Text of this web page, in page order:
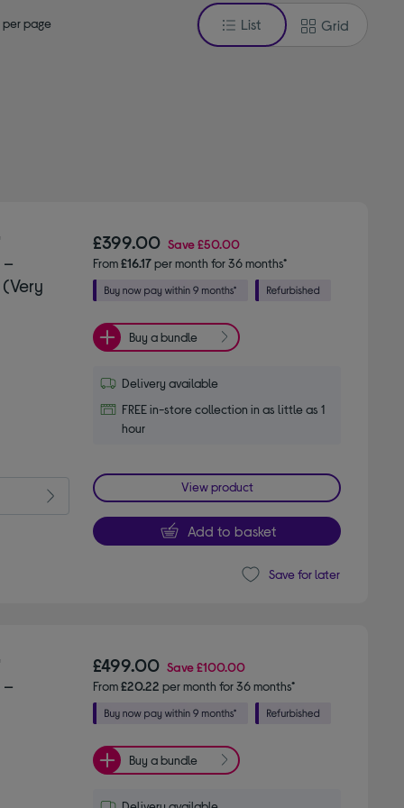
page List Grid
(Very
£399.00 Save£50.00
From£16.17per month for 36 months*
Buy a bundle
Delivery available
FREE in-store collection in as little as 1
hour
View product
Add to basket
Save for later
£499.00 Save£100.00
From£20.22 per month for 36 months*
Buy a bundle